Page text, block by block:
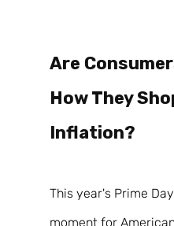
Are
How They
Inflation?
This year's Prime
moment for